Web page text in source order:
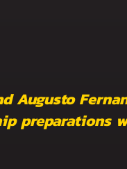
Augusto
preparations